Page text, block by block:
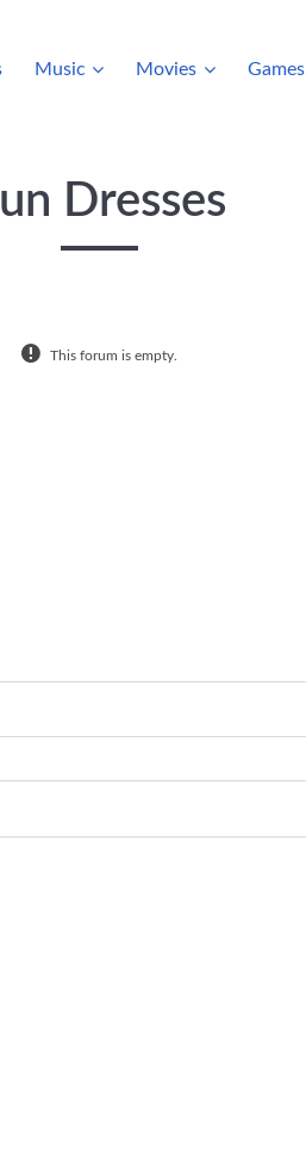
Music Movies Games
Dresses
This forum is empty.